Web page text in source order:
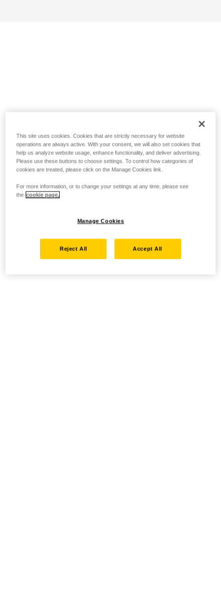
This site uses cookies. Cookies that are strictly necessary for website
operations are always active. With your consent, we will also set cookies that
help us analyze website usage, enhance functionality, and deliver advertising.
Please use these buttons to choose settings. To control how categories of
cookies are treated, please click on the Manage Cookies link.
For more information, or to change your settings at any time, please see
the cookie page.
Manage Cookies
Reject All Accept All